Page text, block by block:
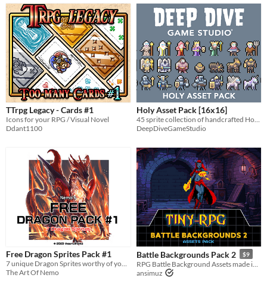
TTrpg Legacy - Cards #1
Icons for your RPG / Visual Novel
Ddant1100
Holy Asset Pack [16x16]
45 sprite collection of handcrafted Holy fantasy sprites!
DeepDiveGameStudio
Free Dragon Sprites Pack #1
7 unique Dragon Sprites worthy of your story!
The Art Of Nemo
Battle Backgrounds Pack 2 $9
ansimuz